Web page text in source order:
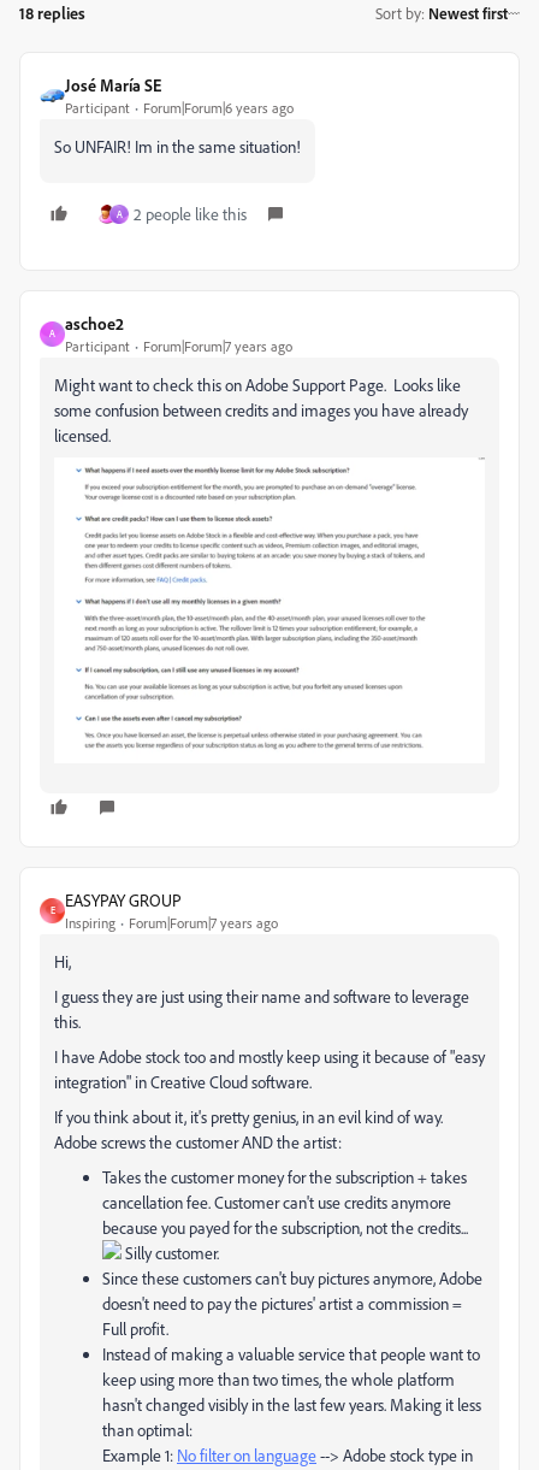
18 replies Sort by: Newest first
José María SE
Participant Forum|Forum|6 years ago
So UNFAIR! Im in the same situation!
A 2 people like this
A
aschoe2
Participant Forum|Forum|7 years ago
Might want to check this on Adobe Support Page. Looks like
some confusion between credits and images you have already
licensed.
E
EASYPAY GROUP
Inspiring Forum|Forum|7 years ago
Hi,
I guess they are just using their name and software to leverage
this.
I have Adobe stock too and mostly keep using it because of "easy
integration" in Creative Cloud software.
If you think about it, it's pretty genius, in an evil kind of way.
Adobe screws the customer AND the artist:
Takes the customer money for the subscription + takes
cancellation fee. Customer can't use credits anymore
because you payed for the subscription, not the credits...
Silly customer.
Since these customers can't buy pictures anymore, Adobe
doesn't need to pay the pictures' artist a commission =
Full profit.
Instead of making a valuable service that people want to
keep using more than two times, the whole platform
hasn't changed visibly in the last few years. Making it less
than optimal:
Example 1: No filter on language--> Adobe stock type in